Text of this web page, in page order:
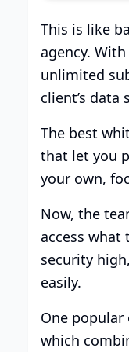
This is like
agency.
unlimited
client’s data
The best
that let you
your own,
Now, the
access what
security
easily.
One
which